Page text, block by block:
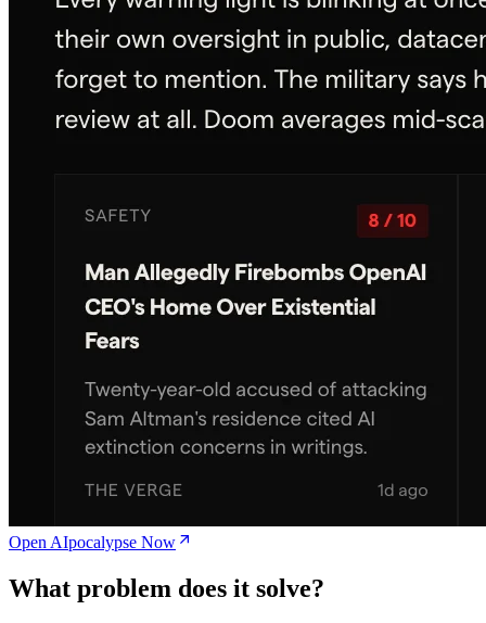
Open AIpocalypse Now
What problem does it solve?